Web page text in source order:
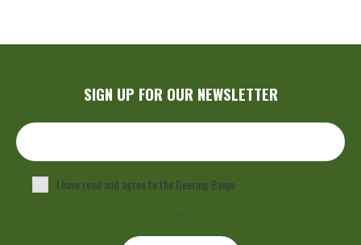
SIGN UP FOR OUR NEWSLETTER
I have read and agree to the Deering Banjo
.